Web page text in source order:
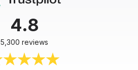
4.8
5,300 reviews